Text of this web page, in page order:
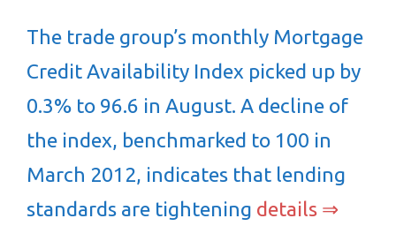
The trade group’s monthly Mortgage
Credit Availability Index picked up by
0.3% to 96.6 in August. A decline of
the index, benchmarked to 100 in
March 2012, indicates that lending
standards are tightening details ⇒